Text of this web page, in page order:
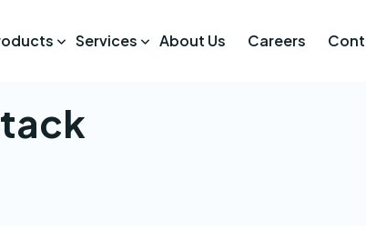
Services About Us Careers